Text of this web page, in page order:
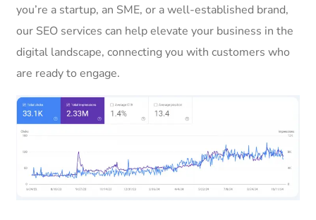
you’re a startup, an SME, or a well-established brand,
our SEO services can help elevate your business in the
digital landscape, connecting you with customers who
are ready to engage.